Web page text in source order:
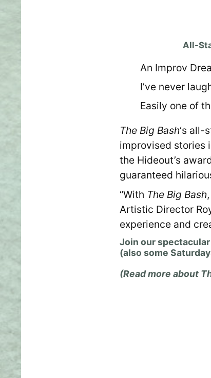
All-
An Improv
I’ve never
Easily one of
The Big Bash‘s all-
improvised stories
the Hideout’s
guaranteed
“With The Big Bash
Artistic Director
experience and
Join our
(also some
(Read more about